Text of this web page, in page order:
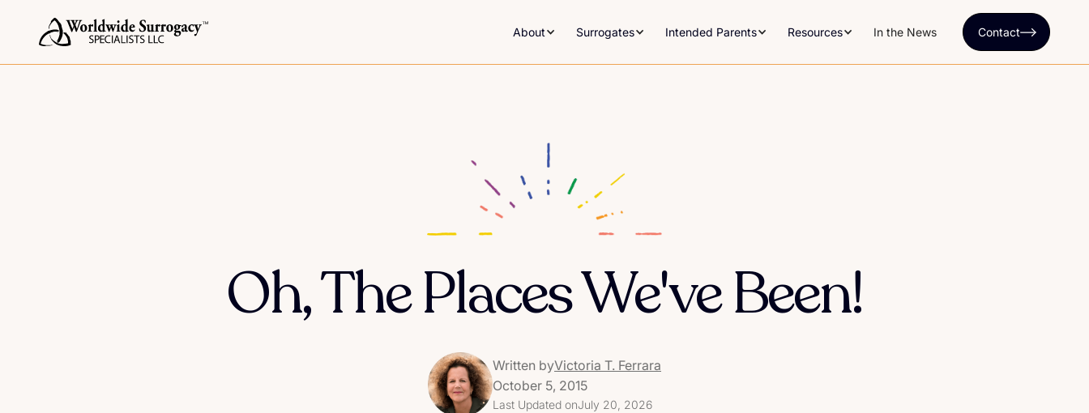
About Surrogates Intended Parents Resources In the News Contact
Oh, The Places We've Been!
Written byVictoria T. Ferrara
October 5, 2015
Last Updated onJuly 20, 2026